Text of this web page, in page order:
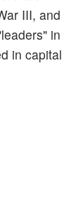
III, and
in
in capital